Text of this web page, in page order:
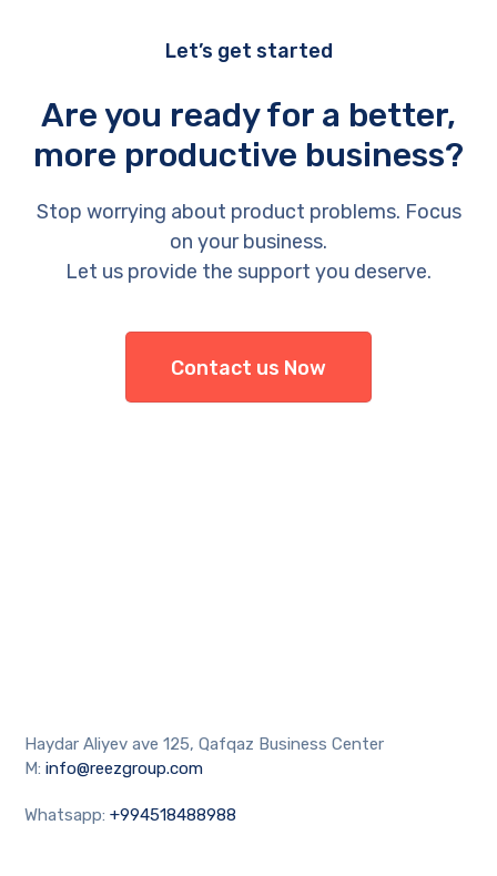
Let’s get started
Are you ready for a better,
more productive business?
Stop worrying about product problems. Focus
on your business.
Let us provide the support you deserve.
Contact us Now
Haydar Aliyev ave 125, Qafqaz Business Center
M:info@reezgroup.com
Whatsapp:+994518488988